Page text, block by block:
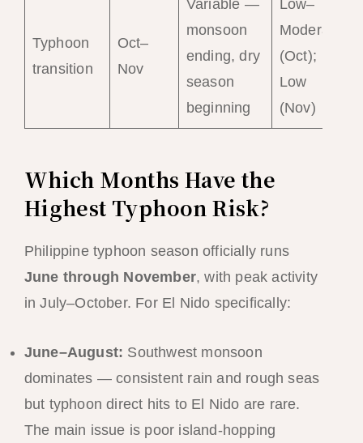
Typhoon
transition
Oct–
Nov
Variable —
monsoon
ending, dry
season
beginning
Low–
Moderate
(Oct);
Low
(Nov)
Which Months Have the
Highest Typhoon Risk?
Philippine typhoon season officially runs
June through November, with peak activity
in July–October. For El Nido specifically:
June–August: Southwest monsoon
dominates — consistent rain and rough seas
but typhoon direct hits to El Nido are rare.
The main issue is poor island-hopping